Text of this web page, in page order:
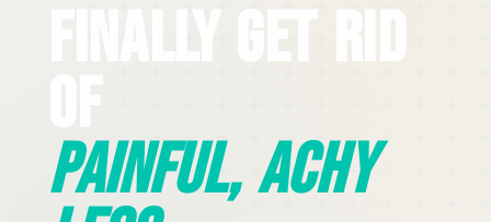
Finally Get Rid
Painful, Achy